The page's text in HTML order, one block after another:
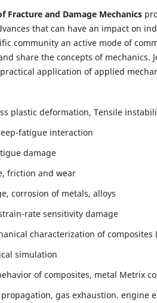
Fracture and Damage Mechanics
that can have an impact on
community an active mode of
share the concepts of
application of applied
plastic deformation, Tensile
fatigue interaction
damage
friction and wear
corrosion of metals, alloys
rate sensitivity damage
characterization of composites
simulation
of composites, metal Metrix
gas exhaustion. engine